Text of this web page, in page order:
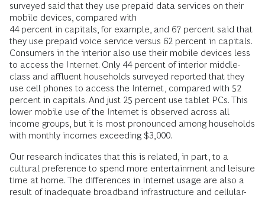
surveyed said that they use prepaid data services on their
mobile devices, compared with
44 percent in capitals, for example, and 67 percent said that
they use prepaid voice service versus 62 percent in capitals.
Consumers in the interior also use their mobile devices less
to access the Internet. Only 44 percent of interior middle-
class and affluent households surveyed reported that they
use cell phones to access the Internet, compared with 52
percent in capitals. And just 25 percent use tablet PCs. This
lower mobile use of the Internet is observed across all
income groups, but it is most pronounced among households
with monthly incomes exceeding $3,000.
Our research indicates that this is related, in part, to a
cultural preference to spend more entertainment and leisure
time at home. The differences in Internet usage are also a
result of inadequate broadband infrastructure and cellular-